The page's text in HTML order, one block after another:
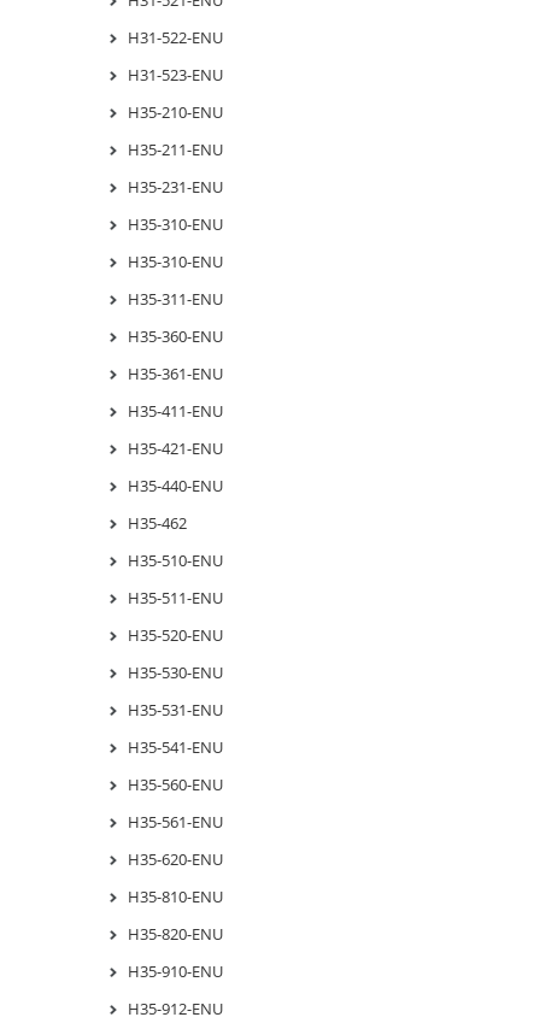
H31-522-ENU
H31-523-ENU
H35-210-ENU
H35-211-ENU
H35-231-ENU
H35-310-ENU
H35-310-ENU
H35-311-ENU
H35-360-ENU
H35-361-ENU
H35-411-ENU
H35-421-ENU
H35-440-ENU
H35-462
H35-510-ENU
H35-511-ENU
H35-520-ENU
H35-530-ENU
H35-531-ENU
H35-541-ENU
H35-560-ENU
H35-561-ENU
H35-620-ENU
H35-810-ENU
H35-820-ENU
H35-910-ENU
H35-912-ENU